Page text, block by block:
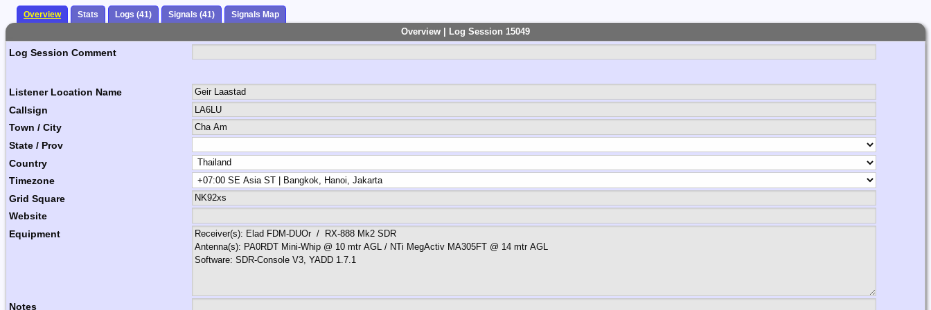
Overview Stats Logs (41) Signals (41) Signals Map
Overview | Log Session 15049
Log Session Comment
Listener Location Name
Callsign
Town / City
State / Prov
Country
Timezone
Grid Square
Website
Equipment
Notes